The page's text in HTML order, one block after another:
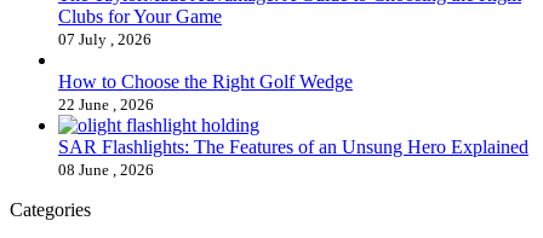
Clubs for Your Game
07 July , 2026
How to Choose the Right Golf Wedge
22 June , 2026
SAR Flashlights: The Features of an Unsung Hero Explained
08 June , 2026
Categories